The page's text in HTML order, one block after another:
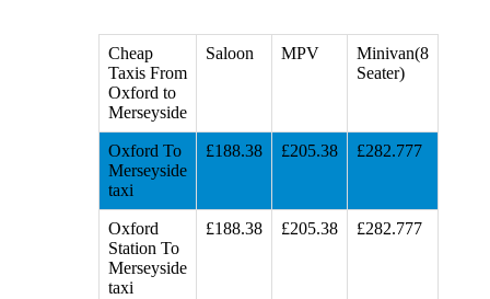
Cheap
Taxis From
Oxford to
Merseyside
Saloon MPV
Minivan(8
Seater)
Oxford To
Merseyside
taxi
£188.38 £205.38 £282.777
Oxford
Station To
Merseyside
taxi
£188.38 £205.38 £282.777